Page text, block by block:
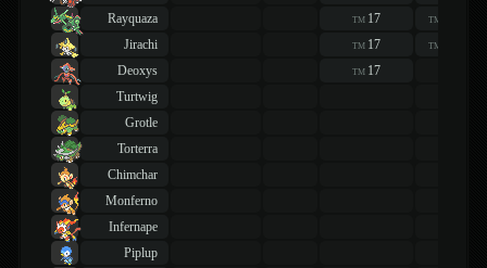
Rayquaza
TM 17 TM
Jirachi
TM 17 TM
Deoxys
TM 17
Turtwig
Grotle
Torterra
Chimchar
Monferno
Infernape
Piplup